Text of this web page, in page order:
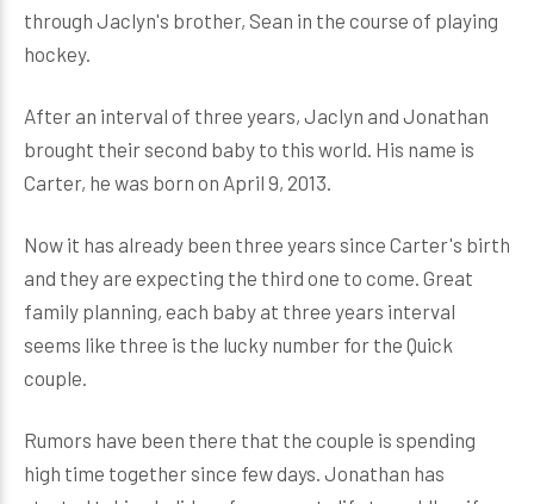
through Jaclyn's brother, Sean in the course of playing
hockey.
After an interval of three years, Jaclyn and Jonathan
brought their second baby to this world. His name is
Carter, he was born on April 9, 2013.
Now it has already been three years since Carter's birth
and they are expecting the third one to come. Great
family planning, each baby at three years interval
seems like three is the lucky number for the Quick
couple.
Rumors have been there that the couple is spending
high time together since few days. Jonathan has